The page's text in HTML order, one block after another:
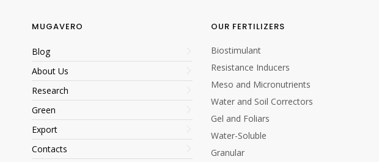
Fertigation Application
MUGAVERO
Blog
About Us
Research
Green
Export
Contacts
OUR FERTILIZERS
Biostimulant
Resistance Inducers
Meso and Micronutrients
Water and Soil Correctors
Gel and Foliars
Water-Soluble
Granular